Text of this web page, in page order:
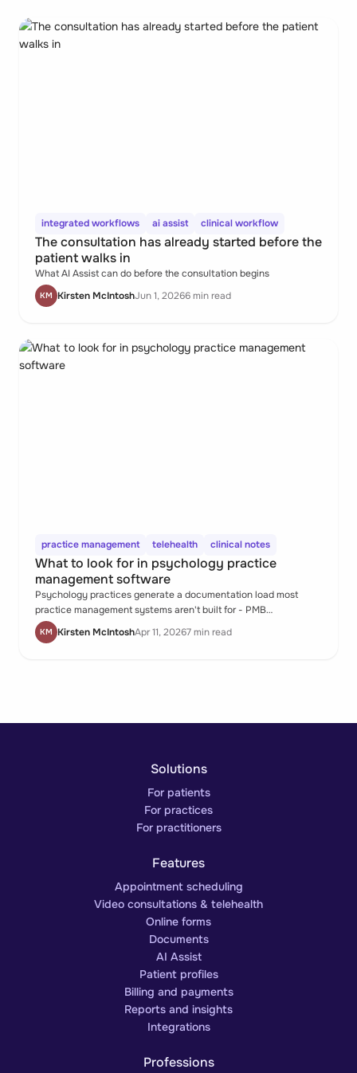
integrated workflows ai assist clinical workflow
The consultation has already started before the
patient walks in
What AI Assist can do before the consultation begins
KM Kirsten McIntoshJun 1, 20266 min read
practice management telehealth clinical notes
What to look for in psychology practice
management software
Psychology practices generate a documentation load most
practice management systems aren't built for - PMB
submissions, parental consent workflows, private session notes,
assessment reports, and telehealth records, all within a
KM Kirsten McIntoshApr 11, 20267 min read
Solutions
For patients
For practices
For practitioners
Features
Appointment scheduling
Video consultations & telehealth
Online forms
Documents
AI Assist
Patient profiles
Billing and payments
Reports and insights
Integrations
Professions